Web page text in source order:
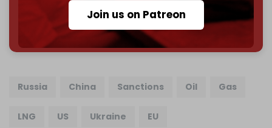
Join us on Patreon
Russia China Sanctions Oil Gas
LNG US Ukraine EU